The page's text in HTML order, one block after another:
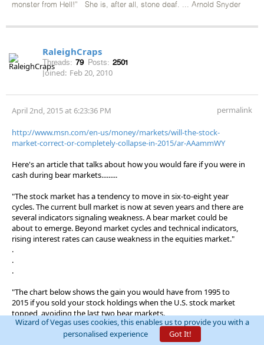
monster from Hell!” She is, after all, stone deaf. ... Arnold Snyder
RaleighCraps
Threads: 79 Posts: 2501
Joined: Feb 20, 2010
April 2nd, 2015 at 6:23:36 PM permalink
http://www.msn.com/en-us/money/markets/will-the-stock-
market-correct-or-completely-collapse-in-2015/ar-AAammWY
Here's an article that talks about how you would fare if you were in
cash during bear markets.........
"The stock market has a tendency to move in six-to-eight year
cycles. The current bull market is now at seven years and there are
several indicators signaling weakness. A bear market could be
about to emerge. Beyond market cycles and technical indicators,
rising interest rates can cause weakness in the equities market."
.
.
.
"The chart below shows the gain you would have from 1995 to
2015 if you sold your stock holdings when the U.S. stock market
topped, avoiding the last two bear markets.
Having a 100% cash position during bear markets would have
Wizard of Vegas uses cookies, this enables us to provide you with a
personalised experience
Got It!